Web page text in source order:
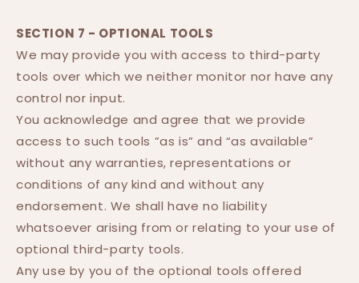
SECTION 7 - OPTIONAL TOOLS
We may provide you with access to third-party
tools over which we neither monitor nor have any
control nor input.
You acknowledge and agree that we provide
access to such tools ”as is” and “as available”
without any warranties, representations or
conditions of any kind and without any
endorsement. We shall have no liability
whatsoever arising from or relating to your use of
optional third-party tools.
Any use by you of the optional tools offered